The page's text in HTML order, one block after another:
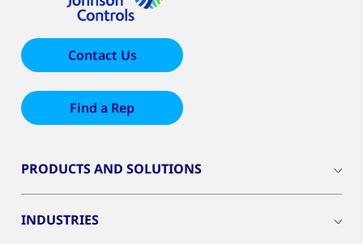
Contact Us
Find a Rep
PRODUCTS AND SOLUTIONS
INDUSTRIES